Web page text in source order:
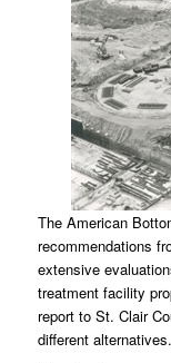
The American
recommendations
extensive
treatment facility
report to St. Clair
different alternatives.